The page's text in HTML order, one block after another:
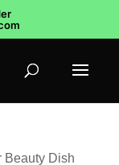
Beauty Dish